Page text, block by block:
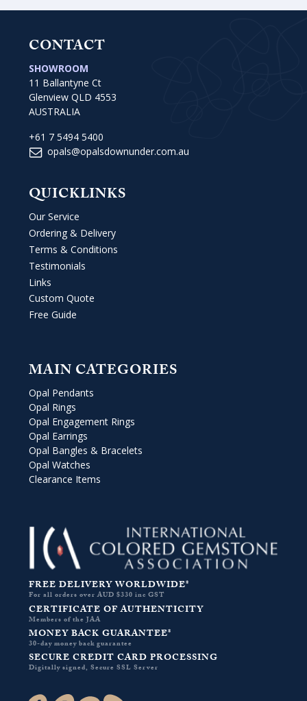
CONTACT
SHOWROOM
11 Ballantyne Ct
Glenview QLD 4553
AUSTRALIA
+61 7 5494 5400
opals@opalsdownunder.com.au
QUICKLINKS
Our Service
Ordering & Delivery
Terms & Conditions
Testimonials
Links
Custom Quote
Free Guide
MAIN CATEGORIES
Opal Pendants
Opal Rings
Opal Engagement Rings
Opal Earrings
Opal Bangles & Bracelets
Opal Watches
Clearance Items
FREE DELIVERY WORLDWIDE*
For all orders over AUD $330 inc GST
CERTIFICATE OF AUTHENTICITY
Members of the JAA
MONEY BACK GUARANTEE*
30-day money back guarantee
SECURE CREDIT CARD PROCESSING
Digitally signed, Secure SSL Server